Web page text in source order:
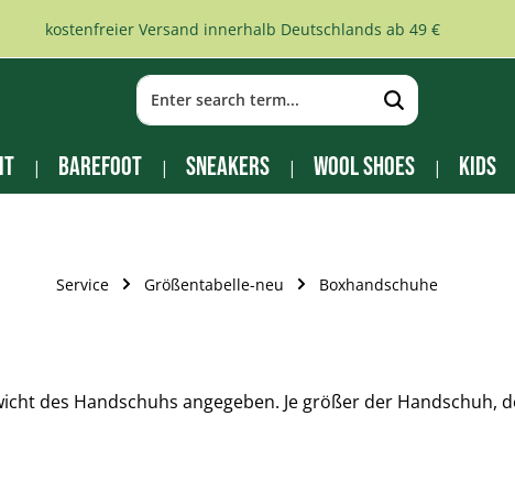
kostenfreier Versand innerhalb Deutschlands ab 49 €
Barefoot Sneakers Wool Shoes Kids
Service Größentabelle-neu Boxhandschuhe
des Handschuhs angegeben. Je größer der Handschuh,